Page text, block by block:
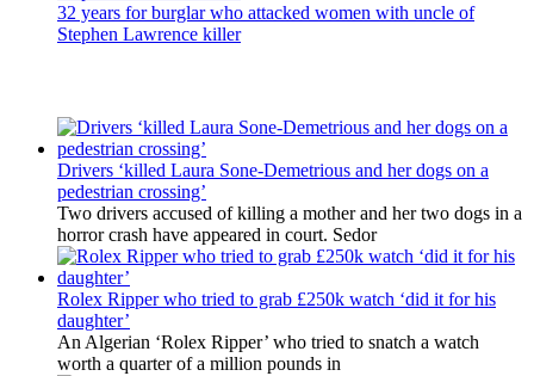
32 years for burglar who attacked women with uncle of
Stephen Lawrence killer
Drivers ‘killed Laura Sone-Demetrious and her dogs on a
pedestrian crossing’
Two drivers accused of killing a mother and her two dogs in a
horror crash have appeared in court. Sedor
Rolex Ripper who tried to grab £250k watch ‘did it for his
daughter’
An Algerian ‘Rolex Ripper’ who tried to snatch a watch
worth a quarter of a million pounds in